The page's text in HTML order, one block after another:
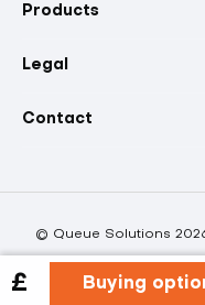
£ Buying
Products
Legal
Contact
© Queue Solutions